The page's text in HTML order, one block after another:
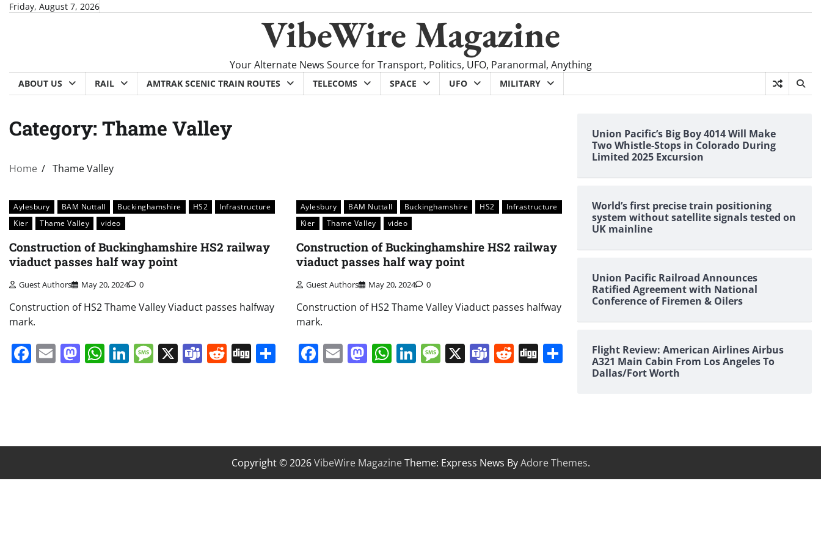
SkipFriday, August 7, 2026
VibeWire Magazine
Your Alternate News Source for Transport, Politics, UFO, Paranormal, Anything
ABOUT US RAIL AMTRAK SCENIC TRAIN ROUTES TELECOMS SPACE UFO MILITARY
Category: Thame Valley
Home Thame Valley
Aylesbury BAM Nuttall Buckinghamshire HS2
Infrastructure
Kier
Thame Valley video
Construction of Buckinghamshire HS2 railway
viaduct passes half way point
Guest Authors May 20, 2024 0
Construction of HS2 Thame Valley Viaduct passes halfway
mark.
Facebook
EmailMastodon
WhatsApp
LinkedIn
Message
X Teams
Reddit
Digg Share
Aylesbury BAM Nuttall Buckinghamshire HS2
Infrastructure
Kier
Thame Valley video
Construction of Buckinghamshire HS2 railway
viaduct passes half way point
Guest Authors May 20, 2024 0
Construction of HS2 Thame Valley Viaduct passes halfway
mark.
Facebook
EmailMastodon
WhatsApp
LinkedIn
Message
X Teams
Reddit
DiggShare
Union Pacific’s Big Boy 4014 Will Make
Two Whistle-Stops in Colorado During
Limited 2025 Excursion
World’s first precise train positioning
system without satellite signals tested on
UK mainline
Union Pacific Railroad Announces
Ratified Agreement with National
Conference of Firemen & Oilers
Flight Review: American Airlines Airbus
A321 Main Cabin From Los Angeles To
Dallas/Fort Worth
Copyright © 2026VibeWire MagazineTheme: Express News ByAdore Themes.